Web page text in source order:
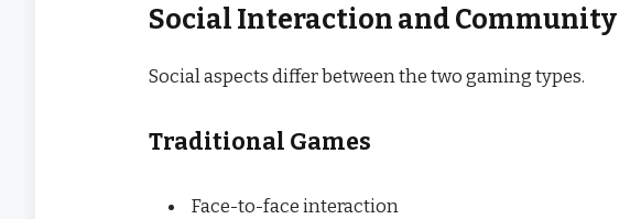
Social Interaction and Community
Social aspects differ between the two gaming types.
Traditional Games
Face-to-face interaction